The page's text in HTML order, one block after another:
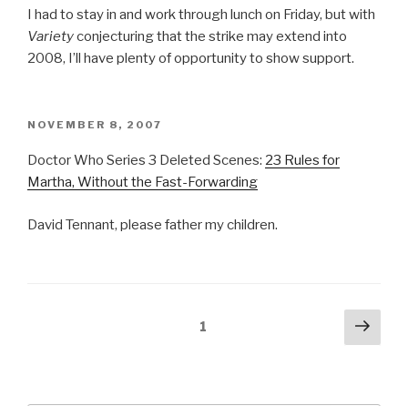
I had to stay in and work through lunch on Friday, but with
Varietyconjecturing that the strike may extend into
2008, I’ll have plenty of opportunity to show support.
POSTED
NOVEMBER 8, 2007
Doctor Who Series 3 Deleted Scenes: 23 Rules for
Martha, Without the Fast-Forwarding
David Tennant, please father my children.
1
Next